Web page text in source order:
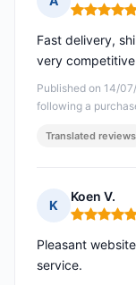
Rating: 5
Published on 14/
following a
Fast delivery,
very
Translated reviews
K
Koen V.
Rating: 5
Pleasant
service.